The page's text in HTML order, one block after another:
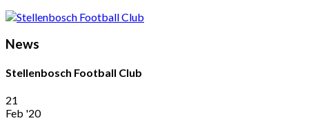
News
Stellenbosch Football Club
21
Feb '20